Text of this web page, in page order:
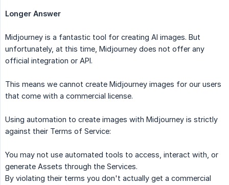
Longer Answer
Midjourney is a fantastic tool for creating AI images. But
unfortunately, at this time, Midjourney does not offer any
official integration or API.
This means we cannot create Midjourney images for our users
that come with a commercial license.
Using automation to create images with Midjourney is strictly
against their Terms of Service:
You may not use automated tools to access, interact with, or
generate Assets through the Services.
By violating their terms you don't actually get a commercial